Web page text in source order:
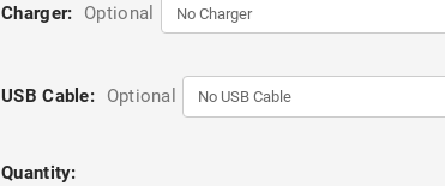
Charger: Optional
USB Cable: Optional
Current
Quantity: